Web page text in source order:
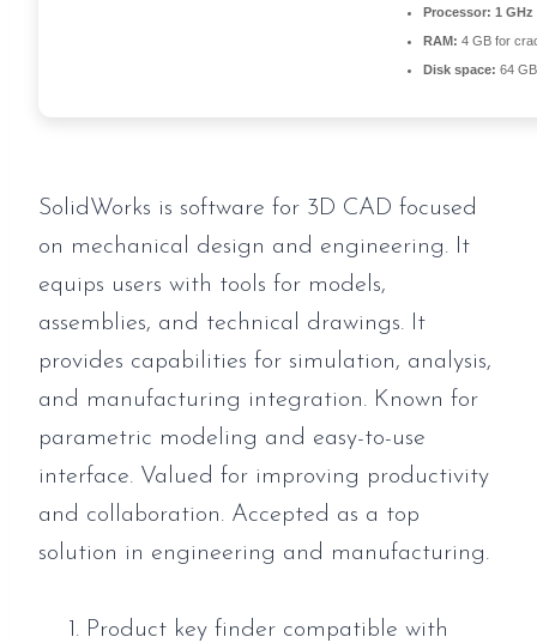
Processor: 1
RAM: 4 GB for
Disk space: 64
SolidWorks is software for 3D CAD focused
on mechanical design and engineering. It
equips users with tools for models,
assemblies, and technical drawings. It
provides capabilities for simulation, analysis,
and manufacturing integration. Known for
parametric modeling and easy-to-use
interface. Valued for improving productivity
and collaboration. Accepted as a top
solution in engineering and manufacturing.
Product key finder compatible with